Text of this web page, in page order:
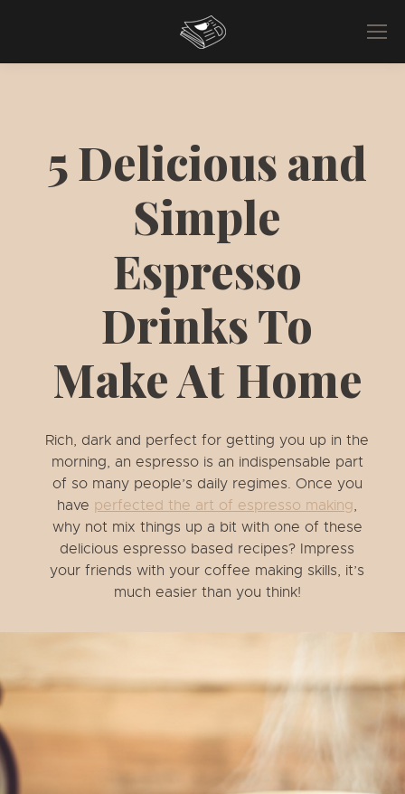
5 Delicious and
Simple
Espresso
Drinks To
Make At Home
Rich, dark and perfect for getting you up in the
morning, an espresso is an indispensable part
of so many people’s daily regimes. Once you
have perfected the art of espresso making,
why not mix things up a bit with one of these
delicious espresso based recipes? Impress
your friends with your coffee making skills, it’s
much easier than you think!